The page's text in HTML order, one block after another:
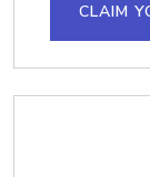
CLAIM